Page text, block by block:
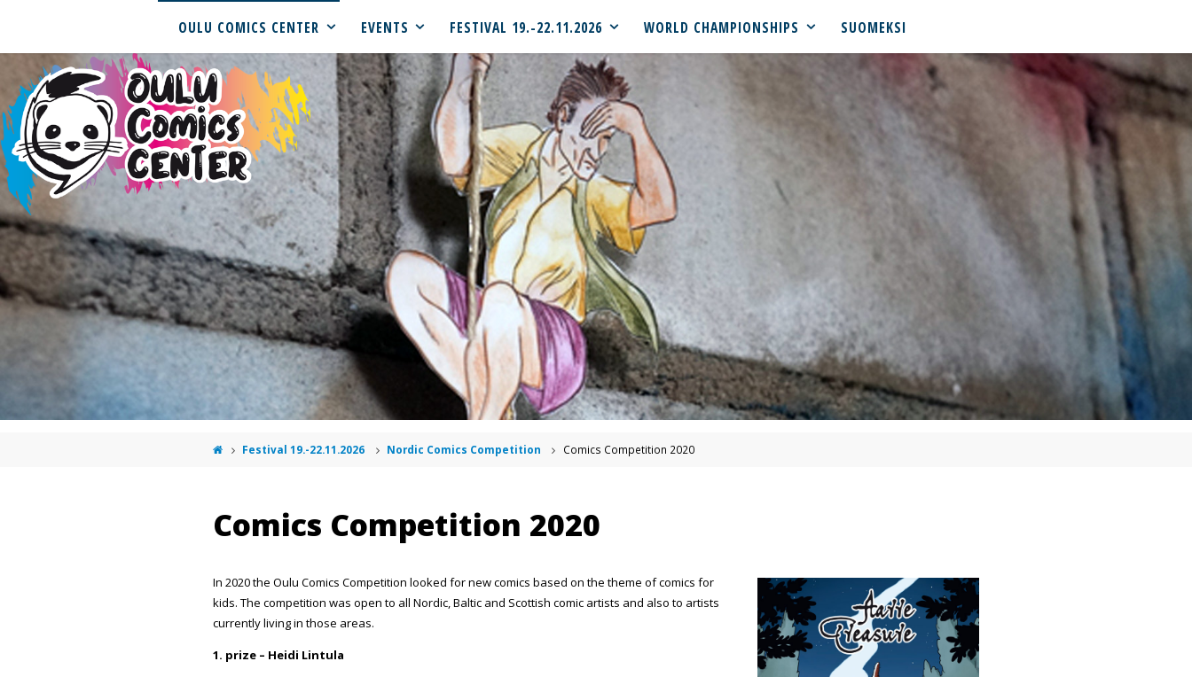
OULU COMICS CENTER EVENTS FESTIVAL 19.-22.11.2026 WORLD CHAMPIONSHIPS SUOMEKSI
Festival 19.-22.11.2026 Nordic Comics Competition Comics Competition 2020
Comics Competition 2020
In 2020 the Oulu Comics Competition looked for new comics based on the theme of comics for
kids. The competition was open to all Nordic, Baltic and Scottish comic artists and also to artists
currently living in those areas.
1. prize – Heidi Lintula